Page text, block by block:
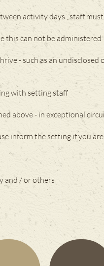
activity days , staff
this can not be administered
- such as an undisclosed
with setting staff
above - in exceptional
inform the setting if you are
and / or others